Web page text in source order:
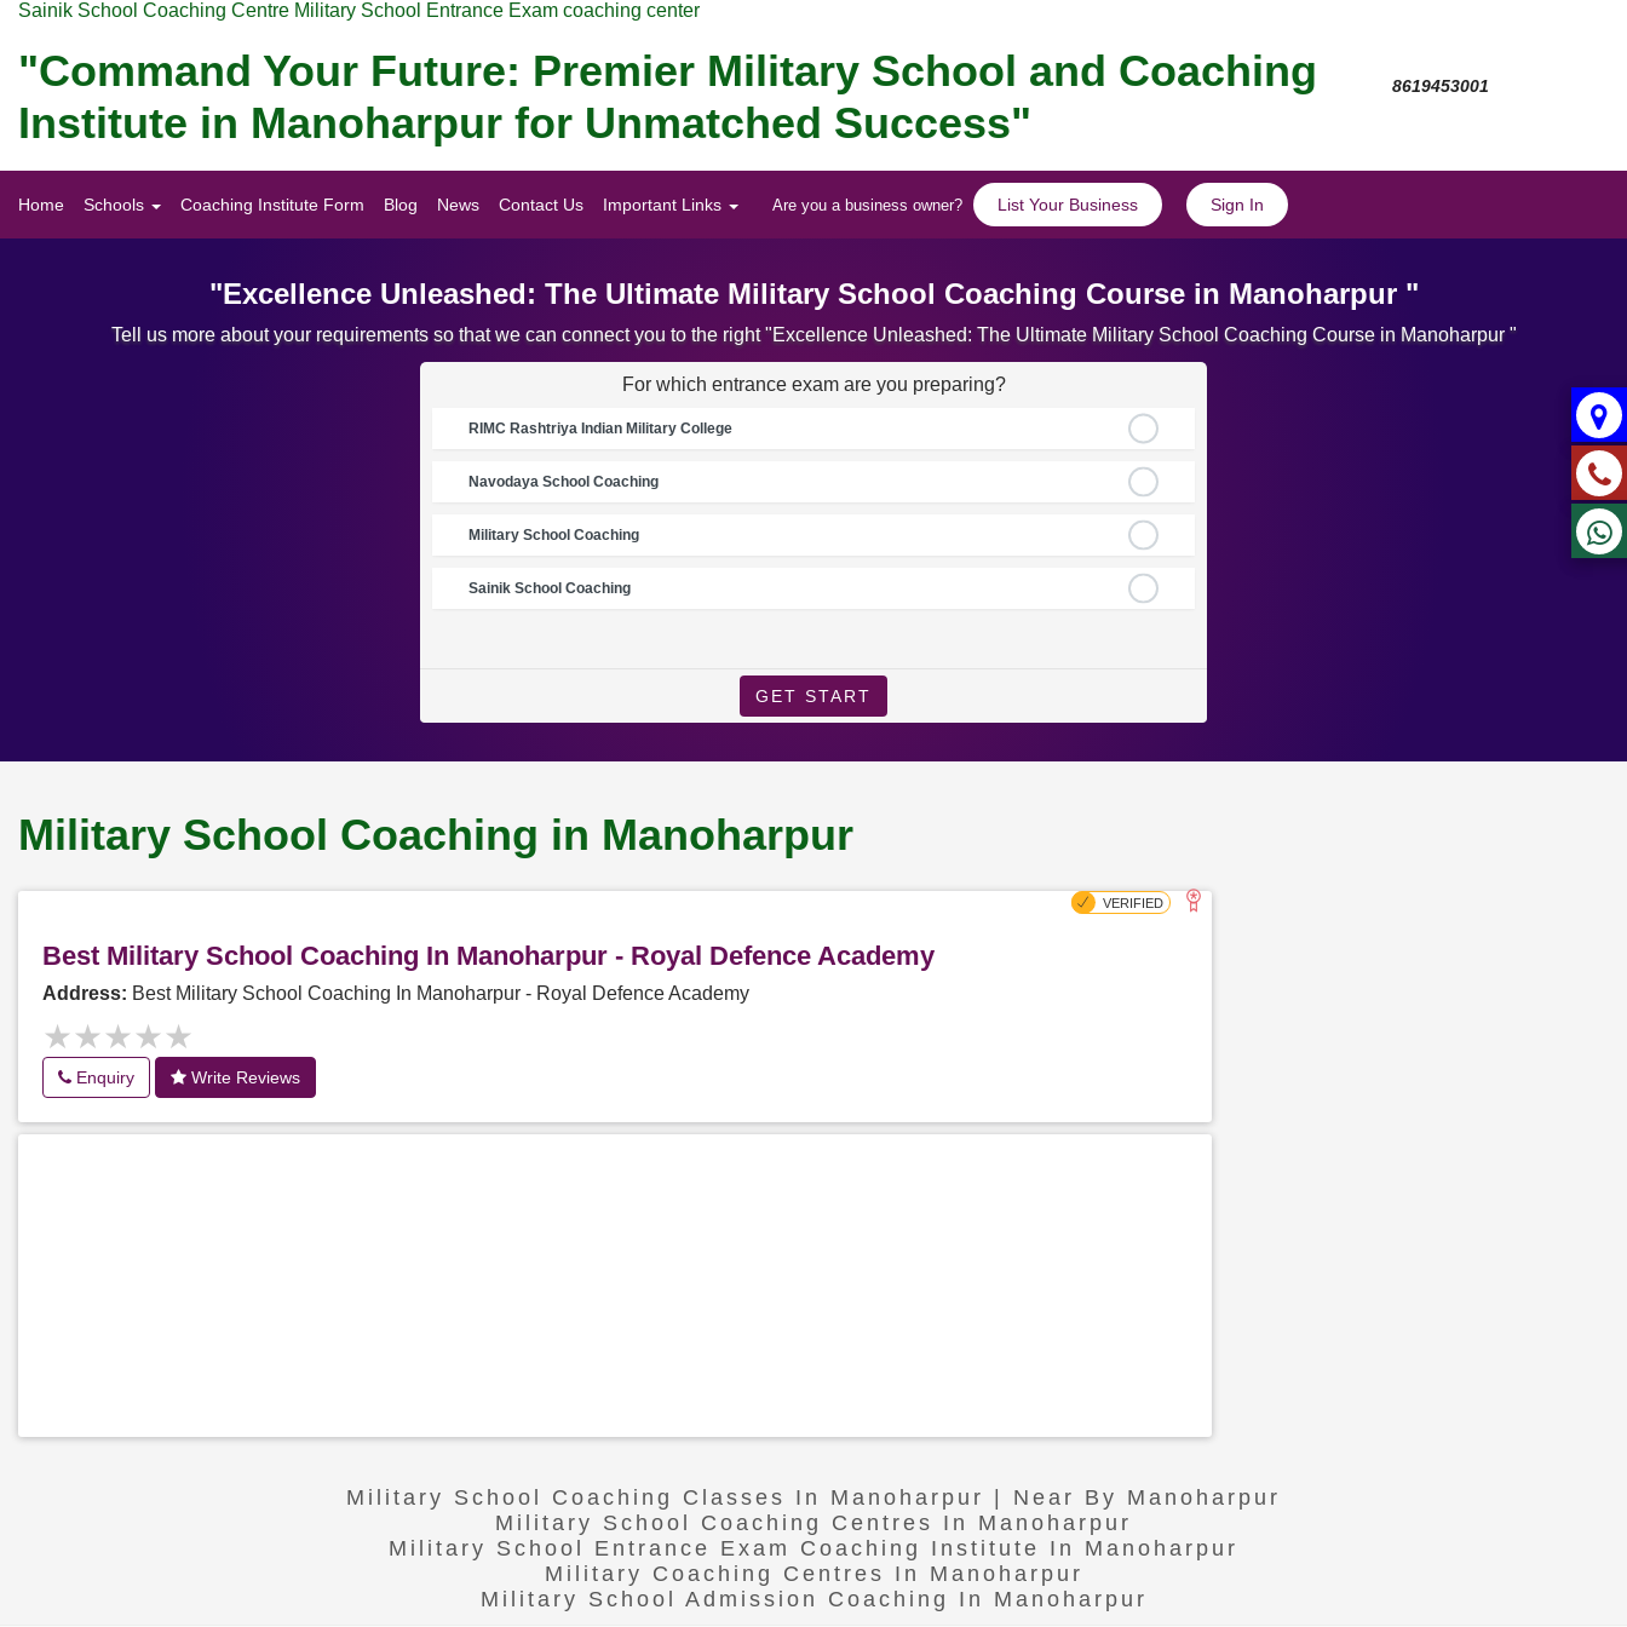
Sainik School Coaching Centre Military School Entrance Exam coaching center
"Command Your Future: Premier Military School and Coaching
Institute in Manoharpur for Unmatched Success"
8619453001
Home Schools Coaching Institute Form Blog News Contact Us Important Links Are you a business owner? List Your Business Sign In
"Excellence Unleashed: The Ultimate Military School Coaching Course in Manoharpur "
Tell us more about your requirements so that we can connect you to the right "Excellence Unleashed: The Ultimate Military School Coaching Course in Manoharpur "
For which entrance exam are you preparing?
RIMC Rashtriya Indian Military College
Navodaya School Coaching
Military School Coaching
Sainik School Coaching
GET START
Military School Coaching in Manoharpur
Best Military School Coaching In Manoharpur - Royal Defence Academy
Address: Best Military School Coaching In Manoharpur - Royal Defence Academy
★★★★★
★★★★★
Enquiry Write Reviews
Military School Coaching Classes In Manoharpur | Near By Manoharpur
Military School Coaching Centres In Manoharpur
Military School Entrance Exam Coaching Institute In Manoharpur
Military Coaching Centres In Manoharpur
Military School Admission Coaching In Manoharpur